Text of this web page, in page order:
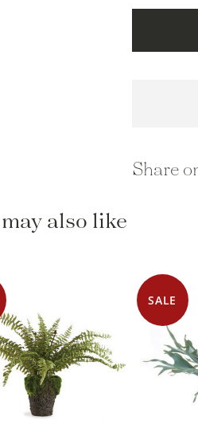
Share
also like
SALE